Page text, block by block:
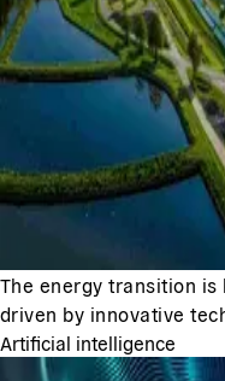
The energy transition
driven by innovative
Artificial intelligence